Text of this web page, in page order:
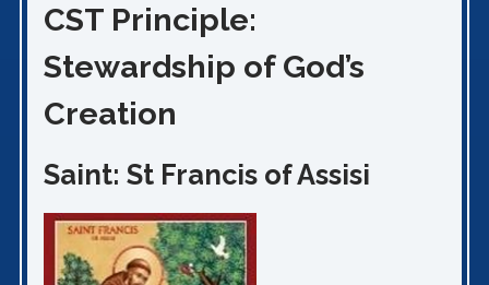
CST Principle:
Stewardship of God’s
Creation
Saint: St Francis of Assisi